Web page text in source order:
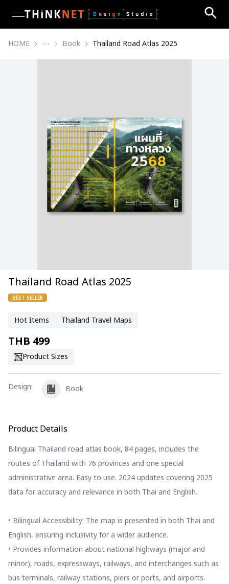
open navigation menu
HOME Book Thailand Road Atlas 2025
Thailand Road Atlas 2025
BEST SELLER
Hot Items Thailand Travel Maps
THB 499
Product Sizes
Design: Book
Product Details
Bilingual Thailand road atlas book, 84 pages, includes the
routes of Thailand with 76 provinces and one special
administrative area. Easy to use. 2024 updates covering 2025
data for accuracy and relevance in both Thai and English.
• Bilingual Accessibility: The map is presented in both Thai and
English, ensuring inclusivity for a wider audience.
• Provides information about national highways (major and
minor), roads, expressways, railways, and interchanges such as
bus terminals, railway stations, piers or ports, and airports.